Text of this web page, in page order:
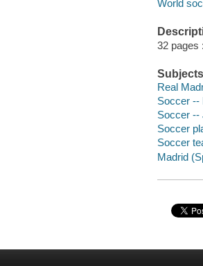
World
32 pages
Subjects
Real
Soccer --
Soccer --
Soccer
Soccer
Madrid